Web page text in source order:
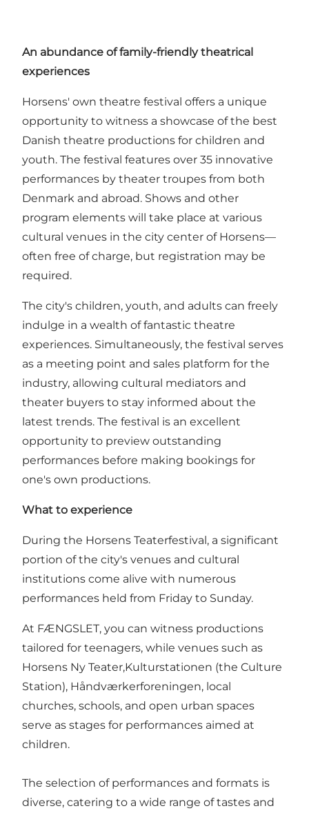
An abundance of family-friendly theatrical
experiences
Horsens' own theatre festival offers a unique
opportunity to witness a showcase of the best
Danish theatre productions for children and
youth. The festival features over 35 innovative
performances by theater troupes from both
Denmark and abroad. Shows and other
program elements will take place at various
cultural venues in the city center of Horsens—
often free of charge, but registration may be
required.
The city's children, youth, and adults can freely
indulge in a wealth of fantastic theatre
experiences. Simultaneously, the festival serves
as a meeting point and sales platform for the
industry, allowing cultural mediators and
theater buyers to stay informed about the
latest trends. The festival is an excellent
opportunity to preview outstanding
performances before making bookings for
one's own productions.
What to experience
During the Horsens Teaterfestival, a significant
portion of the city's venues and cultural
institutions come alive with numerous
performances held from Friday to Sunday.
At FÆNGSLET, you can witness productions
tailored for teenagers, while venues such as
Horsens Ny Teater,Kulturstationen (the Culture
Station), Håndværkerforeningen, local
churches, schools, and open urban spaces
serve as stages for performances aimed at
children.
The selection of performances and formats is
diverse, catering to a wide range of tastes and